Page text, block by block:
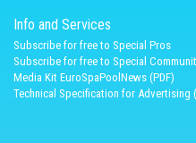
Info and Services
Subscribe for free to Special Pros
Subscribe for free to Special
Media Kit EuroSpaPoolNews (PDF)
Technical Specification for Advertising